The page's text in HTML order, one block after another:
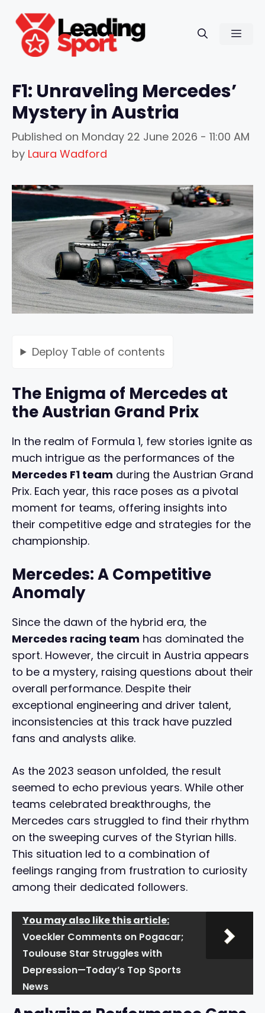
content
F1: Unraveling Mercedes’
Mystery in Austria
Published on Monday 22 June 2026 - 11:00 AM
by Laura Wadford
Deploy Table of contents
The Enigma of Mercedes at
the Austrian Grand Prix
In the realm of Formula 1, few stories ignite as
much intrigue as the performances of the
Mercedes F1 team during the Austrian Grand
Prix. Each year, this race poses as a pivotal
moment for teams, offering insights into
their competitive edge and strategies for the
championship.
Mercedes: A Competitive
Anomaly
Since the dawn of the hybrid era, the
Mercedes racing team has dominated the
sport. However, the circuit in Austria appears
to be a mystery, raising questions about their
overall performance. Despite their
exceptional engineering and driver talent,
inconsistencies at this track have puzzled
fans and analysts alike.
As the 2023 season unfolded, the result
seemed to echo previous years. While other
teams celebrated breakthroughs, the
Mercedes cars struggled to find their rhythm
on the sweeping curves of the Styrian hills.
This situation led to a combination of
feelings ranging from frustration to curiosity
among their dedicated followers.
You may also like this article:
Voeckler Comments on Pogacar;
Toulouse Star Struggles with
Depression—Today’s Top Sports
News